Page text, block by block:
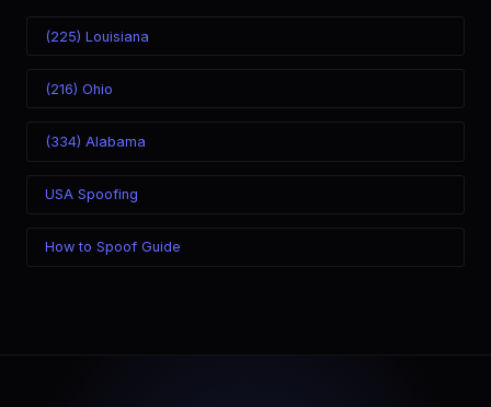
(225) Louisiana
(216) Ohio
(334) Alabama
USA Spoofing
How to Spoof Guide